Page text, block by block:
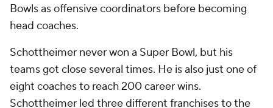
Bowls as offensive coordinators before becoming
head coaches.
Schottheimer never won a Super Bowl, but his
teams got close several times. He is also just one of
eight coaches to reach 200 career wins.
Schottheimer led three different franchises to the